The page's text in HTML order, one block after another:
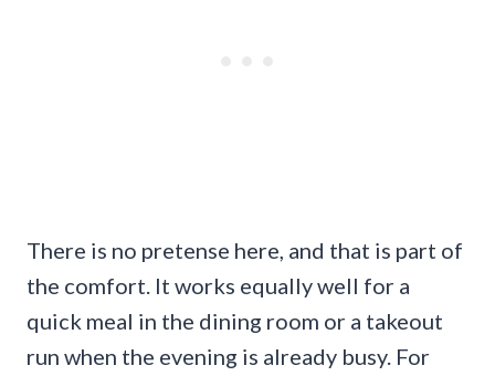
There is no pretense here, and that is part of
the comfort. It works equally well for a
quick meal in the dining room or a takeout
run when the evening is already busy. For